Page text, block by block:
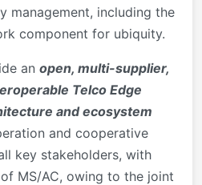
management, including the
component for ubiquity.
an open, multi-supplier,
Telco Edge
and ecosystem
and cooperative
key stakeholders, with
MS/AC, owing to the joint